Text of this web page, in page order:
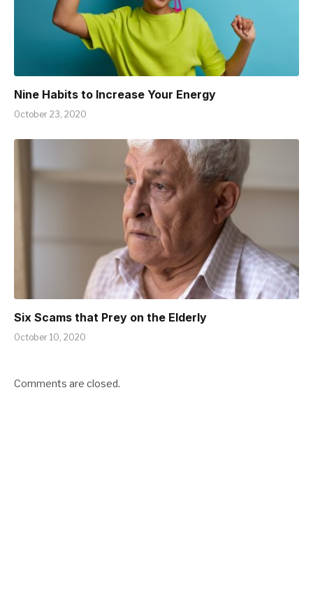
Nine Habits to Increase Your Energy
October 23, 2020
Six Scams that Prey on the Elderly
October 10, 2020
Comments are closed.